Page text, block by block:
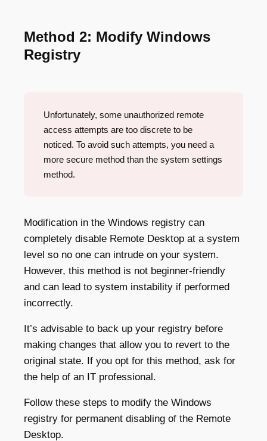
Method 2: Modify Windows
Registry
Unfortunately, some unauthorized remote
access attempts are too discrete to be
noticed. To avoid such attempts, you need a
more secure method than the system settings
method.
Modification in the Windows registry can
completely disable Remote Desktop at a system
level so no one can intrude on your system.
However, this method is not beginner-friendly
and can lead to system instability if performed
incorrectly.
It’s advisable to back up your registry before
making changes that allow you to revert to the
original state. If you opt for this method, ask for
the help of an IT professional.
Follow these steps to modify the Windows
registry for permanent disabling of the Remote
Desktop.